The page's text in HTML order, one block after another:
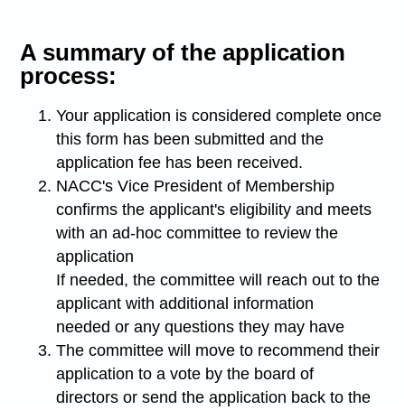
A summary of the application
process:
Your application is considered complete once
this form has been submitted and the
application fee has been received.
NACC's Vice President of Membership
confirms the applicant's eligibility and meets
with an ad-hoc committee to review the
application
If needed, the committee will reach out to the
applicant with additional information
needed or any questions they may have
The committee will move to recommend their
application to a vote by the board of
directors or send the application back to the